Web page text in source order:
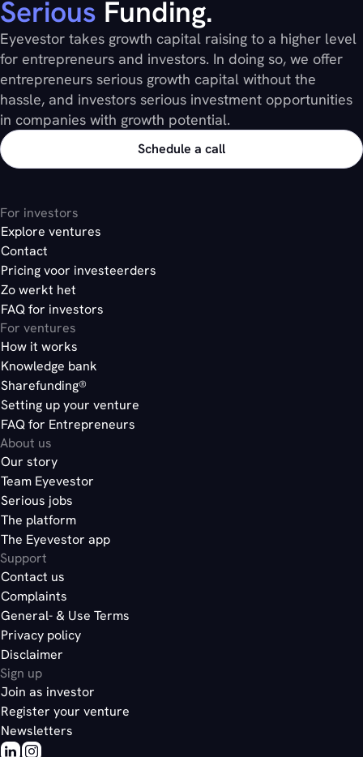
Serious Funding.
Eyevestor takes growth capital raising to a higher level
for entrepreneurs and investors. In doing so, we offer
entrepreneurs serious growth capital without the
hassle, and investors serious investment opportunities
in companies with growth potential.
Schedule a call
For investors
Explore ventures
Contact
Pricing voor investeerders
Zo werkt het
FAQ for investors
For ventures
How it works
Knowledge bank
Sharefunding®
Setting up your venture
FAQ for Entrepreneurs
About us
Our story
Team Eyevestor
Serious jobs
The platform
The Eyevestor app
Support
Contact us
Complaints
General- & Use Terms
Privacy policy
Disclaimer
Sign up
Join as investor
Register your venture
Newsletters